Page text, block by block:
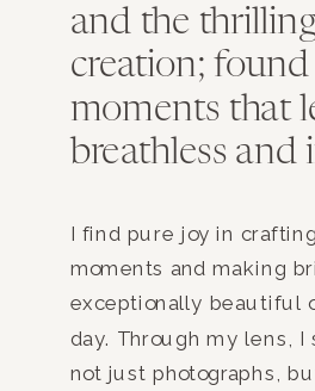
and the
creation;
moments that
breathless and
I find pure joy in
moments and making
exceptionally beautiful
day. Through my lens, I
not just photographs,